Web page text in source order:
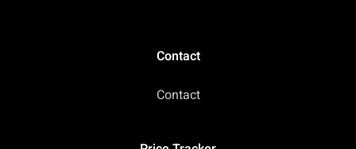
Contact
Contact